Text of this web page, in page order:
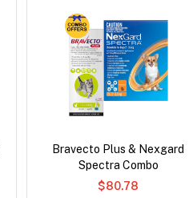
Bravecto Plus & Nexgard
Spectra Combo
$80.78